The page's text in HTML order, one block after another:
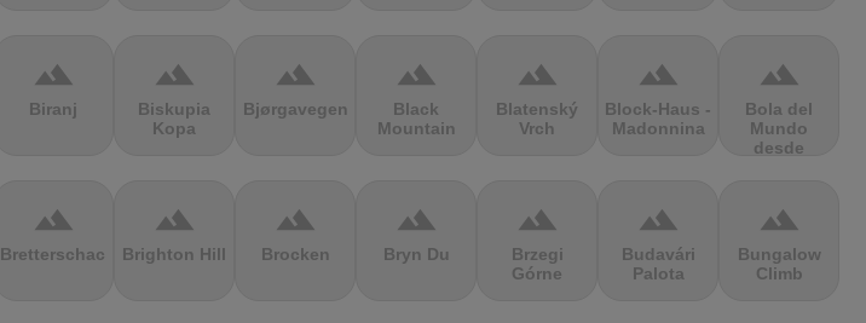
terrain
Biranj
terrain
Biskupia
Kopa
terrain
Bjørgavegen
terrain
Black
Mountain
terrain
Blatenský
Vrch
terrain
Block-Haus -
Madonnina
terrain
Bola del
Mundo
desde
terrain
Bretterschachten
terrain
Brighton Hill
terrain
Brocken
terrain
Bryn Du
terrain
Brzegi
Górne
terrain
Budavári
Palota
terrain
Bungalow
Climb